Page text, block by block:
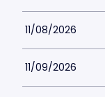
11/08/2026
11/09/2026